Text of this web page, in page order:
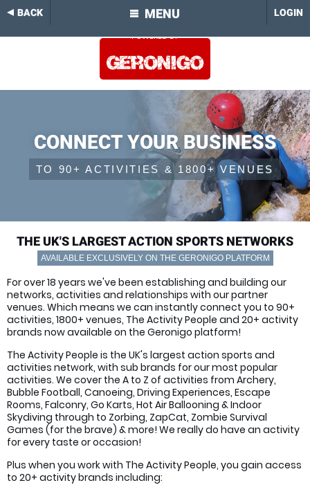
MENU
BACK LOGIN
CONNECT YOUR BUSINESS
TO 90+ ACTIVITIES & 1800+ VENUES
THE UK'S LARGEST ACTION SPORTS NETWORKS
AVAILABLE EXCLUSIVELY ON THE GERONIGO PLATFORM
For over 18 years we've been establishing and building our
networks, activities and relationships with our partner
venues. Which means we can instantly connect you to 90+
activities, 1800+ venues, The Activity People and 20+ activity
brands now available on the Geronigo platform!
The Activity People is the UK's largest action sports and
activities network, with sub brands for our most popular
activities. We cover the A to Z of activities from Archery,
Bubble Football, Canoeing, Driving Experiences, Escape
Rooms, Falconry, Go Karts, Hot Air Ballooning & Indoor
Skydiving through to Zorbing, ZapCat, Zombie Survival
Games (for the brave) & more! We really do have an activity
for every taste or occasion!
Plus when you work with The Activity People, you gain access
to 20+ activity brands including: